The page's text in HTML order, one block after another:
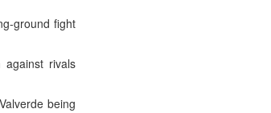
ground fight
rivals
being